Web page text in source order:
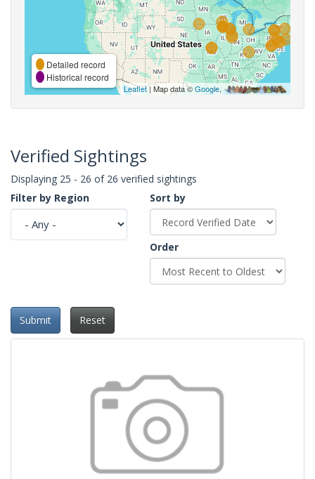
Detailed record
Historical record
Leaflet| Map data ©Google,
Verified Sightings
Displaying 25 - 26 of 26 verified sightings
Filter by Region
Sort by
Order
Submit Reset